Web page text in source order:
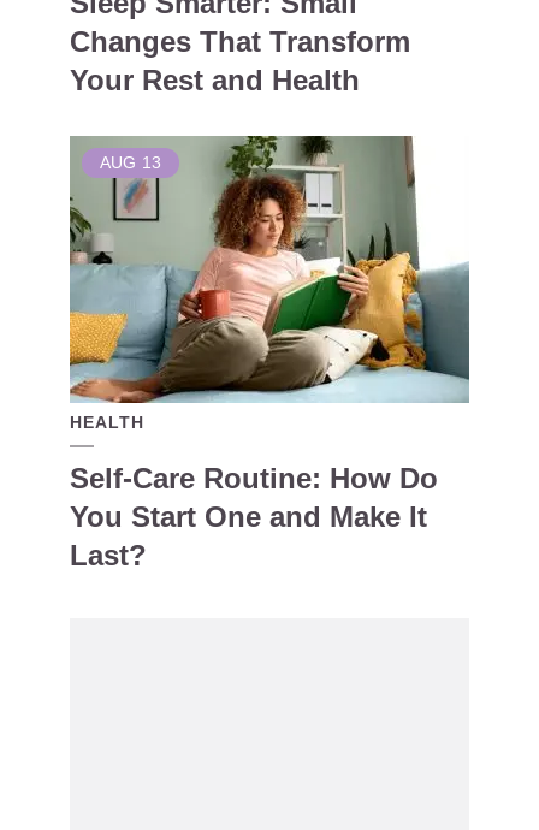
Changes That Transform
Your Rest and Health
AUG 13
HEALTH
Self-Care Routine: How Do
You Start One and Make It
Last?